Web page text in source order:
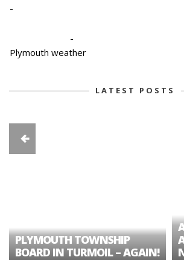
-
-
Plymouth weather
LATEST POSTS
PLYMOUTH TOWNSHIP
BOARD IN TURMOIL – AGAIN!